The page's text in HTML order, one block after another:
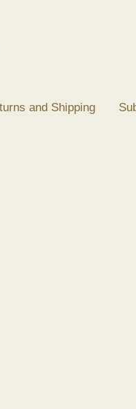
and Shipping